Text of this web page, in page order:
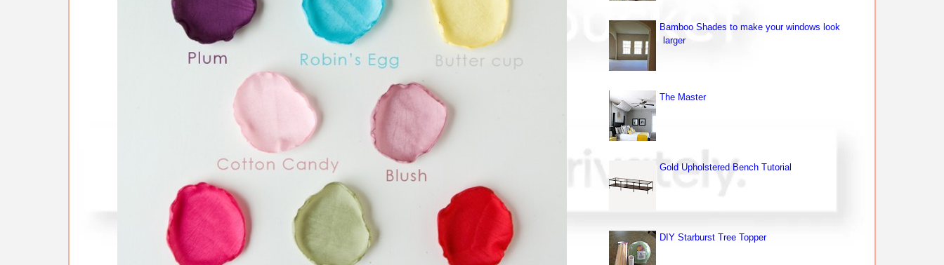
Bamboo Shades to make your windows look
larger
The Master
Gold Upholstered Bench Tutorial
DIY Starburst Tree Topper